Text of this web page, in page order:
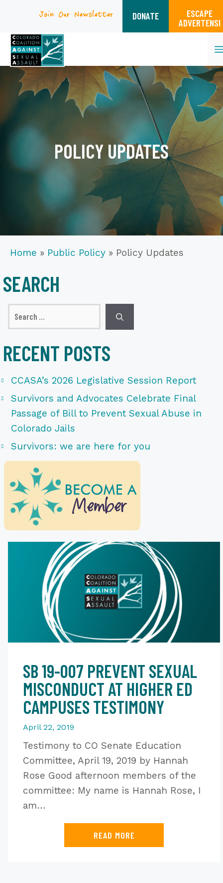
Join Our Newsletter DONATE
ESCAPE
ADVERTENSI
POLICY UPDATES
Home » Public Policy » Policy Updates
SEARCH
for:
RECENT POSTS
CCASA’s 2026 Legislative Session Report
Survivors and Advocates Celebrate Final
Passage of Bill to Prevent Sexual Abuse in
Colorado Jails
Survivors: we are here for you
SB 19-007 PREVENT SEXUAL
MISCONDUCT AT HIGHER ED
CAMPUSES TESTIMONY
April 22, 2019
Testimony to CO Senate Education
Committee, April 19, 2019 by Hannah
Rose Good afternoon members of the
committee: My name is Hannah Rose, I
am…
READ MORE